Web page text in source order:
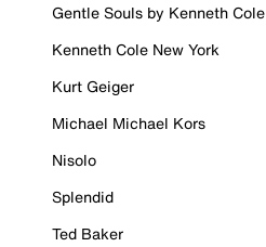
Gentle Souls by Kenneth Cole
Kenneth Cole New York
Kurt Geiger
Michael Michael Kors
Nisolo
Splendid
Ted Baker